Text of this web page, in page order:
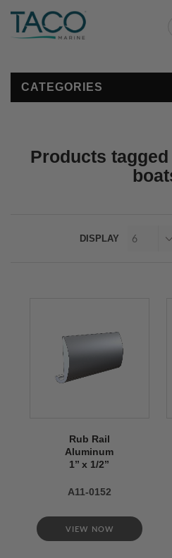
CATEGORIES
Products
DISPLAY
Rub Rail
Aluminum
1’’ x 1/2’’
A11-0152
VIEW NOW